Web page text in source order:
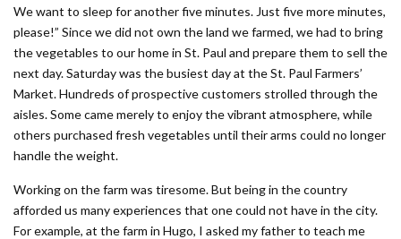
We want to sleep for another five minutes. Just five more minutes,
please!” Since we did not own the land we farmed, we had to bring
the vegetables to our home in St. Paul and prepare them to sell the
next day. Saturday was the busiest day at the St. Paul Farmers’
Market. Hundreds of prospective customers strolled through the
aisles. Some came merely to enjoy the vibrant atmosphere, while
others purchased fresh vegetables until their arms could no longer
handle the weight.
Working on the farm was tiresome. But being in the country
afforded us many experiences that one could not have in the city.
For example, at the farm in Hugo, I asked my father to teach me